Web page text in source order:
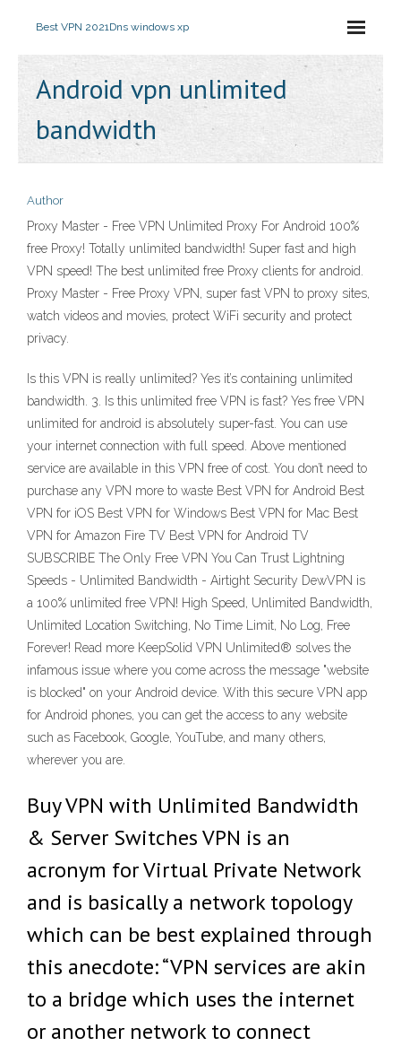
Best VPN 2021Dns windows xp
Android vpn unlimited
bandwidth
Author
Proxy Master - Free VPN Unlimited Proxy For Android 100%
free Proxy! Totally unlimited bandwidth! Super fast and high
VPN speed! The best unlimited free Proxy clients for android.
Proxy Master - Free Proxy VPN, super fast VPN to proxy sites,
watch videos and movies, protect WiFi security and protect
privacy.
Is this VPN is really unlimited? Yes it’s containing unlimited
bandwidth. 3. Is this unlimited free VPN is fast? Yes free VPN
unlimited for android is absolutely super-fast. You can use
your internet connection with full speed. Above mentioned
service are available in this VPN free of cost. You don’t need to
purchase any VPN more to waste Best VPN for Android Best
VPN for iOS Best VPN for Windows Best VPN for Mac Best
VPN for Amazon Fire TV Best VPN for Android TV
SUBSCRIBE The Only Free VPN You Can Trust Lightning
Speeds - Unlimited Bandwidth - Airtight Security DewVPN is
a 100% unlimited free VPN! High Speed, Unlimited Bandwidth,
Unlimited Location Switching, No Time Limit, No Log, Free
Forever! Read more KeepSolid VPN Unlimited® solves the
infamous issue where you come across the message "website
is blocked" on your Android device. With this secure VPN app
for Android phones, you can get the access to any website
such as Facebook, Google, YouTube, and many others,
wherever you are.
Buy VPN with Unlimited Bandwidth
& Server Switches VPN is an
acronym for Virtual Private Network
and is basically a network topology
which can be best explained through
this anecdote: “VPN services are akin
to a bridge which uses the internet
or another network to connect